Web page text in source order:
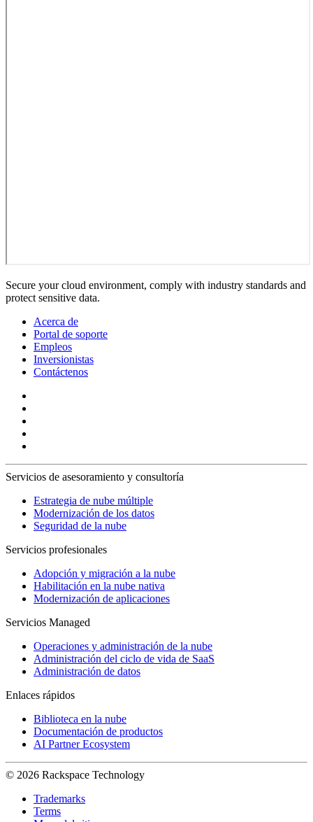
Secure your cloud environment, comply with industry standards and
protect sensitive data.
Acerca de
Portal de soporte
Empleos
Inversionistas
Contáctenos
Servicios de asesoramiento y consultoría
Estrategia de nube múltiple
Modernización de los datos
Seguridad de la nube
Servicios profesionales
Adopción y migración a la nube
Habilitación en la nube nativa
Modernización de aplicaciones
Servicios Managed
Operaciones y administración de la nube
Administración del ciclo de vida de SaaS
Administración de datos
Enlaces rápidos
Biblioteca en la nube
Documentación de productos
AI Partner Ecosystem
© 2026 Rackspace Technology
Trademarks
Terms